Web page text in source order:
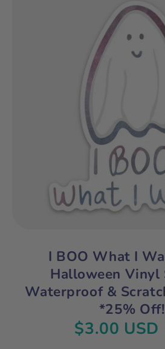
I BOO What I
Halloween Vinyl
Waterproof &
*25%
$3.00 USD